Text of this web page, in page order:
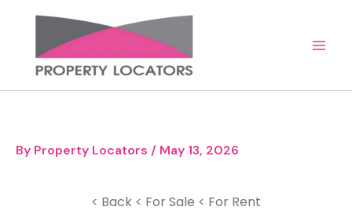
content
By Property Locators / May 13, 2026
< Back < For Sale < For Rent